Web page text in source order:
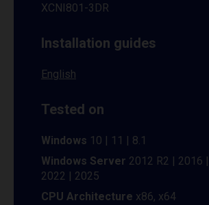
XCNI801-3DR
Installation guides
English
Tested on
Windows 10 | 11 | 8.1
Windows Server 2012 R2 | 2016
2022 | 2025
CPU Architecture x86, x64